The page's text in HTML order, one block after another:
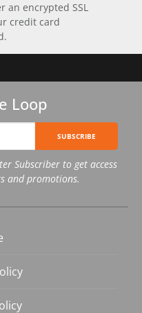
an encrypted SSL
credit card
Loop
SUBSCRIBE
Subscriber to get access
and promotions.